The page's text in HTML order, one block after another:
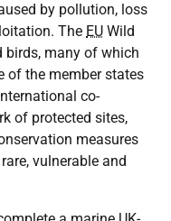
by pollution, loss
The EU Wild
birds, many of which
of the member states
co-
of protected sites,
measures
vulnerable and